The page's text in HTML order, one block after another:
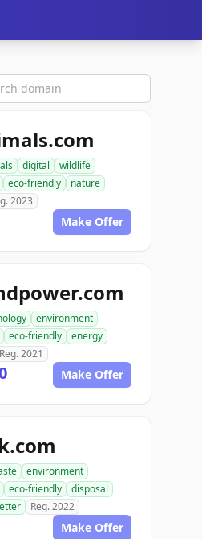
digital
wildlife
eco-friendly
nature
2023
Make Offer
environment
eco-friendly
energy
Reg. 2021
Make Offer
environment
eco-friendly
disposal
Reg. 2022
Make Offer